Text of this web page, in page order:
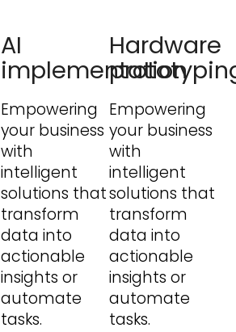
AI
implementation
Empowering
your business
with
intelligent
solutions that
transform
data into
actionable
insights or
automate
tasks.
Hardware
Empowering
your business
with
intelligent
solutions that
transform
data into
actionable
insights or
automate
tasks.